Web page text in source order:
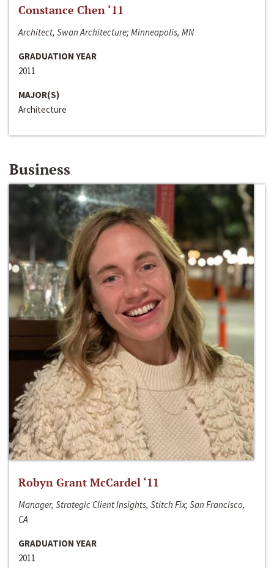
Constance Chen ‘11
Architect, Swan Architecture; Minneapolis, MN
GRADUATION YEAR
2011
MAJOR(S)
Architecture
Business
Robyn Grant McCardel ‘11
Manager, Strategic Client Insights, Stitch Fix; San Francisco,
CA
GRADUATION YEAR
2011